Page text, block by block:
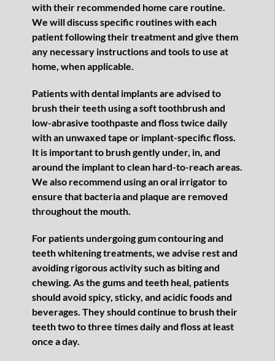
with their recommended home care routine.
We will discuss specific routines with each
patient following their treatment and give them
any necessary instructions and tools to use at
home, when applicable.
Patients with dental implants are advised to
brush their teeth using a soft toothbrush and
low-abrasive toothpaste and floss twice daily
with an unwaxed tape or implant-specific floss.
It is important to brush gently under, in, and
around the implant to clean hard-to-reach areas.
We also recommend using an oral irrigator to
ensure that bacteria and plaque are removed
throughout the mouth.
For patients undergoing gum contouring and
teeth whitening treatments, we advise rest and
avoiding rigorous activity such as biting and
chewing. As the gums and teeth heal, patients
should avoid spicy, sticky, and acidic foods and
beverages. They should continue to brush their
teeth two to three times daily and floss at least
once a day.